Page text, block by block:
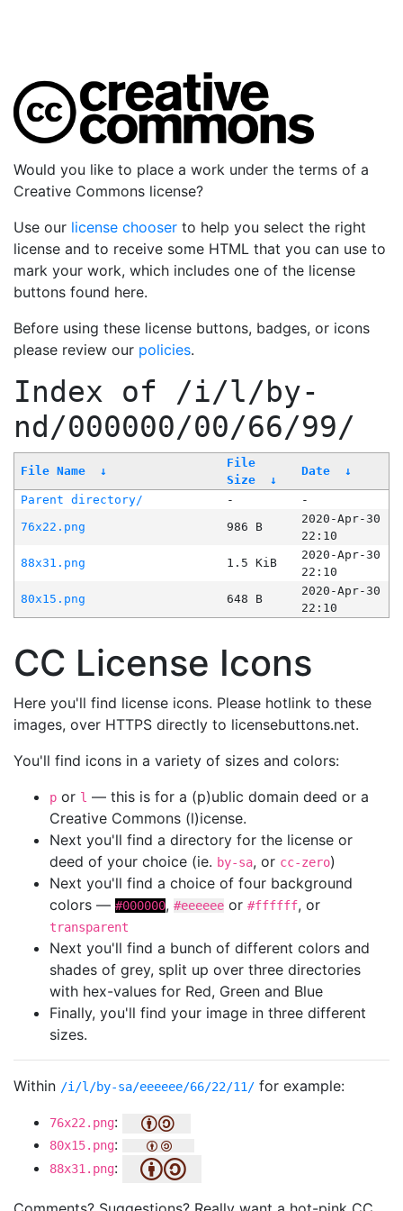
Would you like to place a work under the terms of a
Creative Commons license?
Use our license chooser to help you select the right
license and to receive some HTML that you can use to
mark your work, which includes one of the license
buttons found here.
Before using these license buttons, badges, or icons
please review our policies.
Index of /i/l/by-
nd/000000/00/66/99/
File Name ↓
File
Size
↓
Date ↓
Parent directory/ -
-
76x22.png
986 B
2020-Apr-30
22:10
88x31.png
1.5 KiB
2020-Apr-30
22:10
80x15.png
648 B
2020-Apr-30
22:10
CC License Icons
Here you'll find license icons. Please hotlink to these
images, over HTTPS directly to licensebuttons.net.
You'll find icons in a variety of sizes and colors:
p or l — this is for a (p)ublic domain deed or a
Creative Commons (l)icense.
Next you'll find a directory for the license or
deed of your choice (ie. by-sa, or cc-zero)
Next you'll find a choice of four background
colors — #000000, #eeeeee or #ffffff, or
transparent
Next you'll find a bunch of different colors and
shades of grey, split up over three directories
with hex-values for Red, Green and Blue
Finally, you'll find your image in three different
sizes.
Within /i/l/by-sa/eeeeee/66/22/11/ for example:
76x22.png:
80x15.png:
88x31.png: